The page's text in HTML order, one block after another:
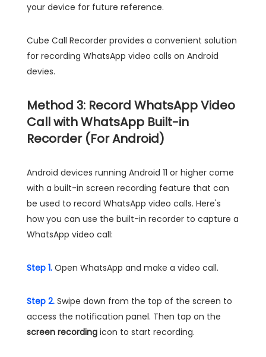
your device for future reference.
Cube Call Recorder provides a convenient solution
for recording WhatsApp video calls on Android
devies.
Method 3: Record WhatsApp Video
Call with WhatsApp Built-in
Recorder (For Android)
Android devices running Android 11 or higher come
with a built-in screen recording feature that can
be used to record WhatsApp video calls. Here's
how you can use the built-in recorder to capture a
WhatsApp video call:
Step 1. Open WhatsApp and make a video call.
Step 2. Swipe down from the top of the screen to
access the notification panel. Then tap on the
screen recording icon to start recording.